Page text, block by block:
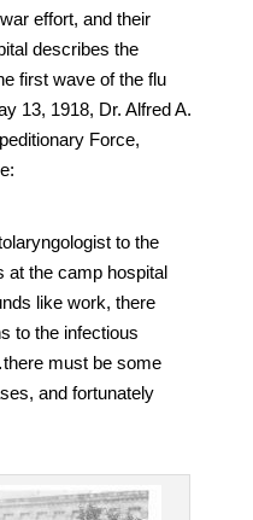
effort, and their
describes the
first wave of the flu
13, 1918, Dr. Alfred A.
Force,
to the
at the camp hospital
like work, there
to the infectious
must be some
and fortunately